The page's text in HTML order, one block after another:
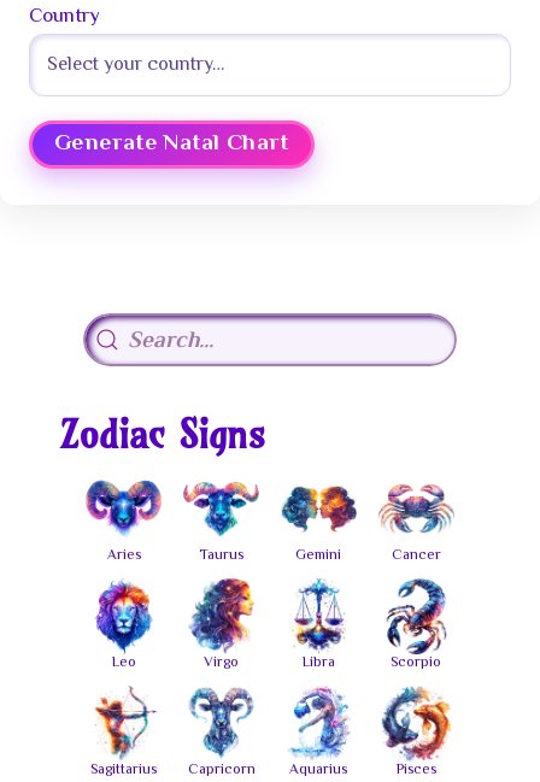
Zodiac Signs
Country
Generate Natal Chart